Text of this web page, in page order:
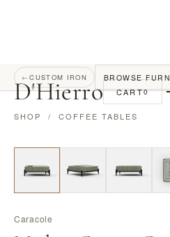
D'Hierro CART0
←CUSTOM IRON BROWSE
SHOP / COFFEE TABLES
Caracole